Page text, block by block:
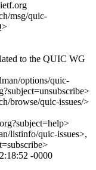
msg/quic-
to the QUIC WG
options/quic-
browse/quic-issues/>
listinfo/quic-issues>,
-0000